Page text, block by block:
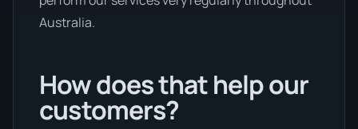
Australia.
How does that help our
customers?